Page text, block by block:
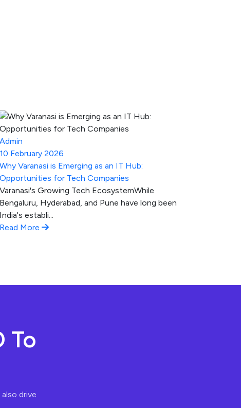
Admin
10 February 2026
Why Varanasi is Emerging as an IT Hub:
Opportunities for Tech Companies
Varanasi's Growing Tech EcosystemWhile
Bengaluru, Hyderabad, and Pune have long been
India's establi...
Read More
To
drive